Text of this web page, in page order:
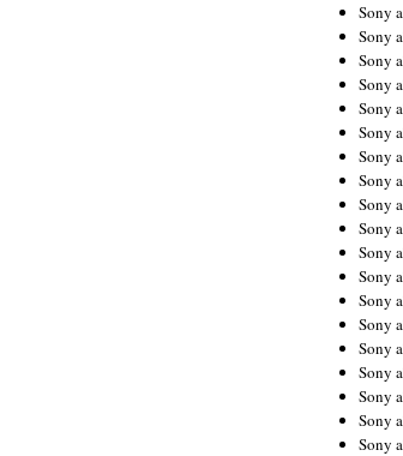
Sony
Sony
Sony
Sony
Sony
Sony
Sony
Sony
Sony
Sony
Sony
Sony
Sony
Sony
Sony
Sony
Sony
Sony
Sony